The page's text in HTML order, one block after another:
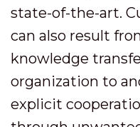
state-of-the-art.
can also result
knowledge
organization to
explicit